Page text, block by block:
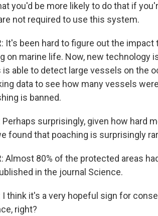
you'd be more likely to do that if
not required to use this system.
It's been hard to figure out the
on marine life. Now, new technology
able to detect large vessels on the
data to see how many vessels
is banned.
Perhaps surprisingly, given how hard
found that poaching is surprisingly
Almost 80% of the protected areas
in the journal Science.
I think it's a very hopeful sign for
right?